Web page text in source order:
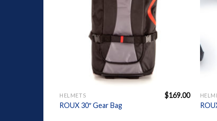
HELMETS
ROUX 30″ Gear Bag
$169.00